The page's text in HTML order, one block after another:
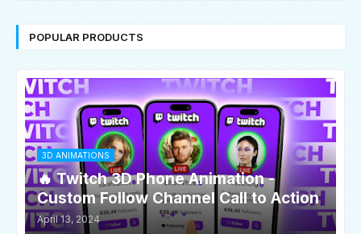
POPULAR PRODUCTS
3D ANIMATIONS
🔥 Twitch 3D Phone Animation -
Custom Follow Channel Call to Action
April 13, 2024